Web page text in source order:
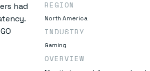
had
REGION
North America
INDUSTRY
Gaming
OVERVIEW